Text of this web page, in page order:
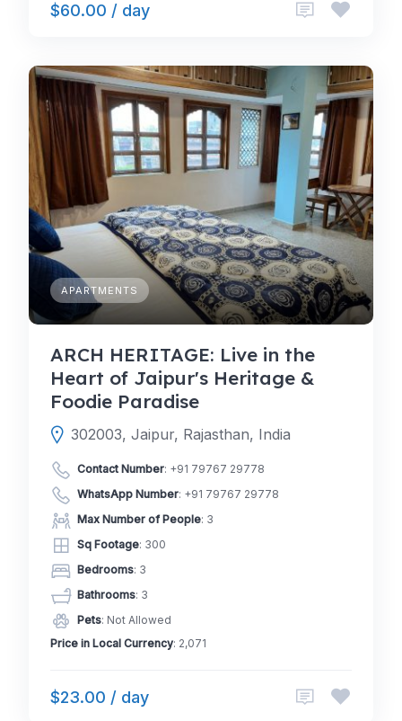
$60.00 / day
APARTMENTS
ARCH HERITAGE: Live in the
Heart of Jaipur's Heritage &
Foodie Paradise
302003, Jaipur, Rajasthan, India
Contact Number: +91 79767 29778
WhatsApp Number: +91 79767 29778
Max Number of People: 3
Sq Footage: 300
Bedrooms: 3
Bathrooms: 3
Pets: Not Allowed
Price in Local Currency: 2,071
$23.00 / day